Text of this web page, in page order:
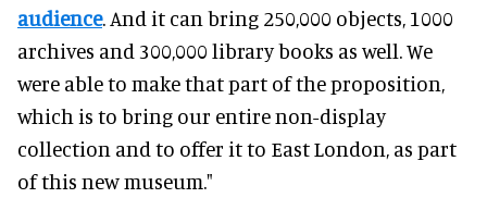
audience. And it can bring 250,000 objects, 1000
archives and 300,000 library books as well. We
were able to make that part of the proposition,
which is to bring our entire non-display
collection and to offer it to East London, as part
of this new museum."